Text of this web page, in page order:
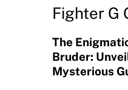
Fighter G
The
Bruder:
Mysterious